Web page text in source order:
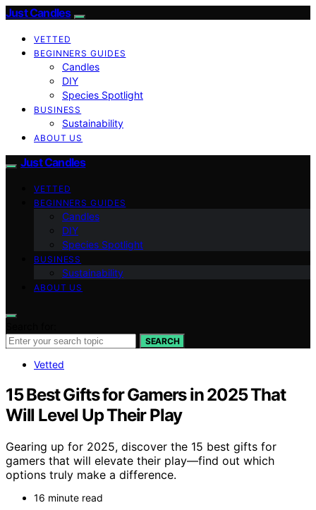
Just Candles
VETTED
BEGINNERS GUIDES
Candles
DIY
Species Spotlight
BUSINESS
Sustainability
ABOUT US
Just Candles
VETTED
BEGINNERS GUIDES
Candles
DIY
Species Spotlight
BUSINESS
Sustainability
ABOUT US
SEARCH
Vetted
15 Best Gifts for Gamers in 2025 That
Will Level Up Their Play
Gearing up for 2025, discover the 15 best gifts for
gamers that will elevate their play—find out which
options truly make a difference.
16 minute read